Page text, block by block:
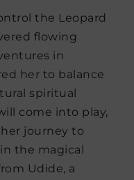
the Leopard
flowing
in
her to balance
spiritual
come into play,
journey to
the magical
Udide, a